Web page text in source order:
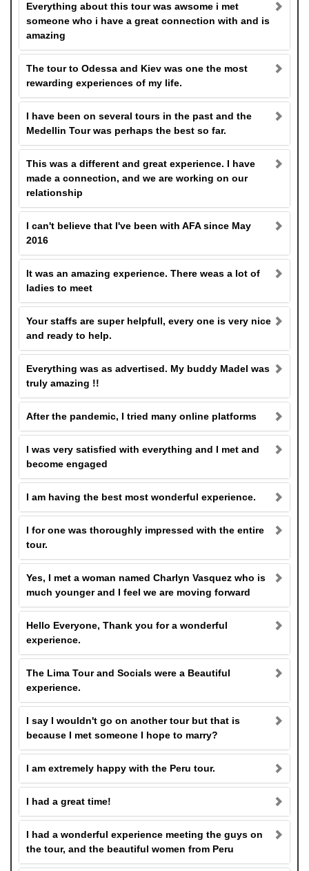
Everything about this tour was awsome i met
someone who i have a great connection with and is
amazing
The tour to Odessa and Kiev was one the most
rewarding experiences of my life.
I have been on several tours in the past and the
Medellin Tour was perhaps the best so far.
This was a different and great experience. I have
made a connection, and we are working on our
relationship
I can't believe that I've been with AFA since May
2016
It was an amazing experience. There weas a lot of
ladies to meet
Your staffs are super helpfull, every one is very nice
and ready to help.
Everything was as advertised. My buddy Madel was
truly amazing !!
After the pandemic, I tried many online platforms
I was very satisfied with everything and I met and
become engaged
I am having the best most wonderful experience.
I for one was thoroughly impressed with the entire
tour.
Yes, I met a woman named Charlyn Vasquez who is
much younger and I feel we are moving forward
Hello Everyone, Thank you for a wonderful
experience.
The Lima Tour and Socials were a Beautiful
experience.
I say I wouldn't go on another tour but that is
because I met someone I hope to marry?
I am extremely happy with the Peru tour.
I had a great time!
I had a wonderful experience meeting the guys on
the tour, and the beautiful women from Peru